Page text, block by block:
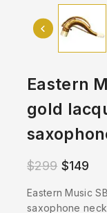
Eastern
gold
$299 $149
Eastern Music
saxophone